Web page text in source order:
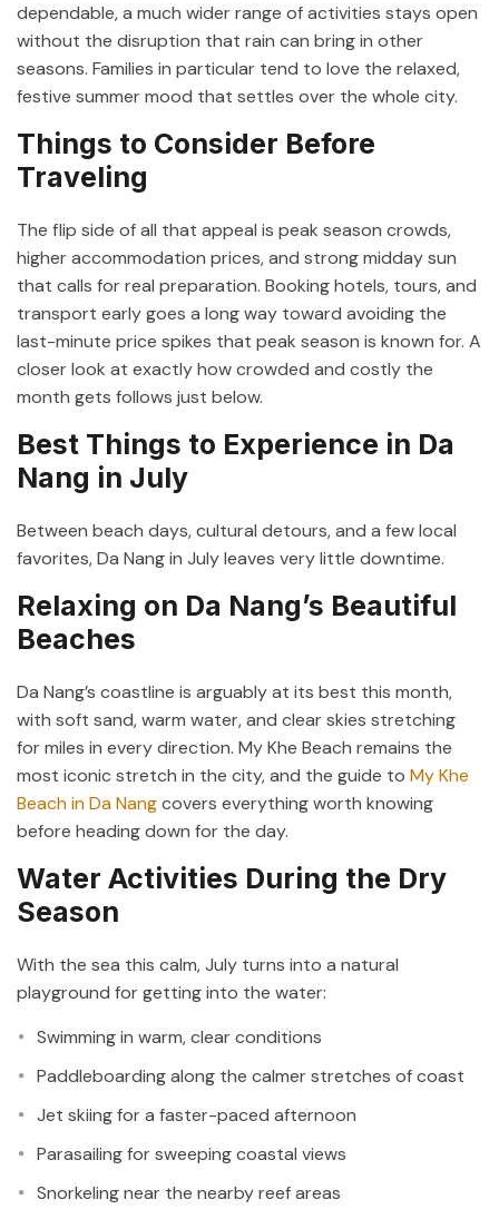
dependable, a much wider range of activities stays open
without the disruption that rain can bring in other
seasons. Families in particular tend to love the relaxed,
festive summer mood that settles over the whole city.
Things to Consider Before
Traveling
The flip side of all that appeal is peak season crowds,
higher accommodation prices, and strong midday sun
that calls for real preparation. Booking hotels, tours, and
transport early goes a long way toward avoiding the
last-minute price spikes that peak season is known for. A
closer look at exactly how crowded and costly the
month gets follows just below.
Best Things to Experience in Da
Nang in July
Between beach days, cultural detours, and a few local
favorites, Da Nang in July leaves very little downtime.
Relaxing on Da Nang’s Beautiful
Beaches
Da Nang’s coastline is arguably at its best this month,
with soft sand, warm water, and clear skies stretching
for miles in every direction. My Khe Beach remains the
most iconic stretch in the city, and the guide to My Khe
Beach in Da Nangcovers everything worth knowing
before heading down for the day.
Water Activities During the Dry
Season
With the sea this calm, July turns into a natural
playground for getting into the water:
Swimming in warm, clear conditions
Paddleboarding along the calmer stretches of coast
Jet skiing for a faster-paced afternoon
Parasailing for sweeping coastal views
Snorkeling near the nearby reef areas